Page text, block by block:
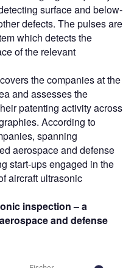
surface and below-
defects. The pulses are
which detects the
of the relevant
the companies at the
and assesses the
patenting activity across
According to
spanning
aerospace and defense
start-ups engaged in the
aircraft ultrasonic
inspection – a
and defense